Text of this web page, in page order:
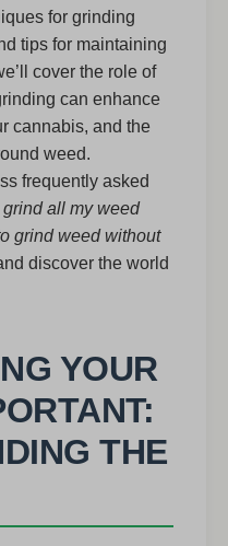
for grinding
tips for maintaining
cover the role of
can enhance
cannabis, and the
weed.
frequently asked
all my weed
grind weed without
discover the world
YOUR
THE